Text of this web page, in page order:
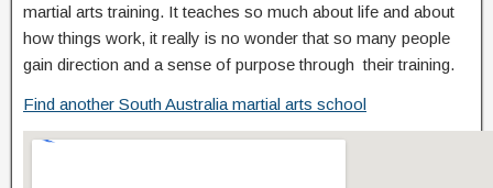
martial arts training. It teaches so much about life and about
how things work, it really is no wonder that so many people
gain direction and a sense of purpose through their training.
Find another South Australia martial arts school